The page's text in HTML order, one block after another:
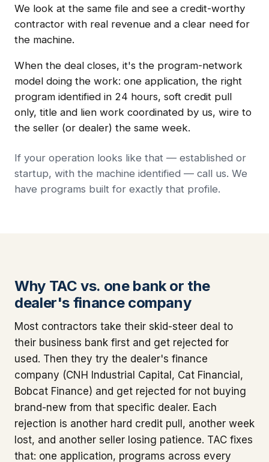
We look at the same file and see a credit-worthy
contractor with real revenue and a clear need for
the machine.
When the deal closes, it's the program-network
model doing the work: one application, the right
program identified in 24 hours, soft credit pull
only, title and lien work coordinated by us, wire to
the seller (or dealer) the same week.
If your operation looks like that — established or
startup, with the machine identified — call us. We
have programs built for exactly that profile.
Why TAC vs. one bank or the
dealer's finance company
Most contractors take their skid-steer deal to
their business bank first and get rejected for
used. Then they try the dealer's finance
company (CNH Industrial Capital, Cat Financial,
Bobcat Finance) and get rejected for not buying
brand-new from that specific dealer. Each
rejection is another hard credit pull, another week
lost, and another seller losing patience. TAC fixes
that: one application, programs across every